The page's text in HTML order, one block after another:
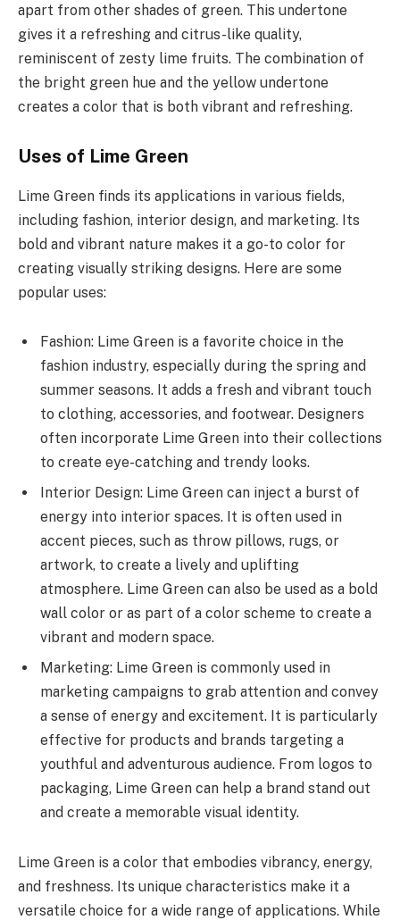
apart from other shades of green. This undertone
gives it a refreshing and citrus-like quality,
reminiscent of zesty lime fruits. The combination of
the bright green hue and the yellow undertone
creates a color that is both vibrant and refreshing.
Uses of Lime Green
Lime Green finds its applications in various fields,
including fashion, interior design, and marketing. Its
bold and vibrant nature makes it a go-to color for
creating visually striking designs. Here are some
popular uses:
Fashion: Lime Green is a favorite choice in the
fashion industry, especially during the spring and
summer seasons. It adds a fresh and vibrant touch
to clothing, accessories, and footwear. Designers
often incorporate Lime Green into their collections
to create eye-catching and trendy looks.
Interior Design: Lime Green can inject a burst of
energy into interior spaces. It is often used in
accent pieces, such as throw pillows, rugs, or
artwork, to create a lively and uplifting
atmosphere. Lime Green can also be used as a bold
wall color or as part of a color scheme to create a
vibrant and modern space.
Marketing: Lime Green is commonly used in
marketing campaigns to grab attention and convey
a sense of energy and excitement. It is particularly
effective for products and brands targeting a
youthful and adventurous audience. From logos to
packaging, Lime Green can help a brand stand out
and create a memorable visual identity.
Lime Green is a color that embodies vibrancy, energy,
and freshness. Its unique characteristics make it a
versatile choice for a wide range of applications. While